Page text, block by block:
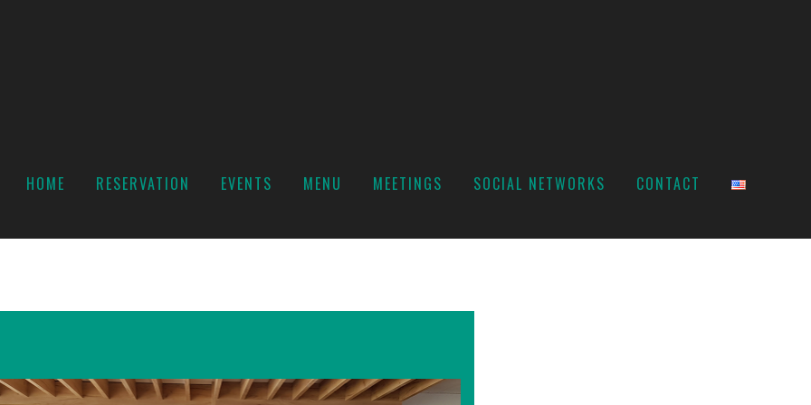
HOME RESERVATION EVENTS MENU MEETINGS SOCIAL NETWORKS CONTACT